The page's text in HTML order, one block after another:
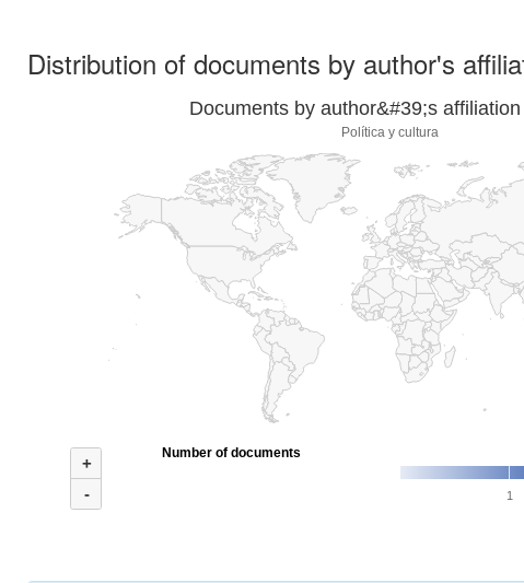
Distribution of documents by author's
Documents by author&#39;s
Política y cultura
+
-
1
Number of documents